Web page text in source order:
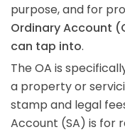
purpose, and for
Ordinary Account
can tap into.
The OA is
a property or
stamp and legal
Account (SA) is for